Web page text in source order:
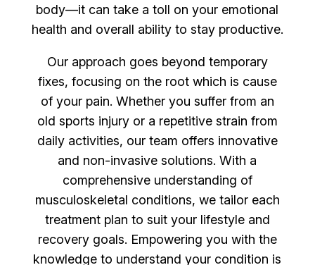
body—it can take a toll on your emotional
health and overall ability to stay productive.
Our approach goes beyond temporary
fixes, focusing on the root which is cause
of your pain. Whether you suffer from an
old sports injury or a repetitive strain from
daily activities, our team offers innovative
and non-invasive solutions. With a
comprehensive understanding of
musculoskeletal conditions, we tailor each
treatment plan to suit your lifestyle and
recovery goals. Empowering you with the
knowledge to understand your condition is